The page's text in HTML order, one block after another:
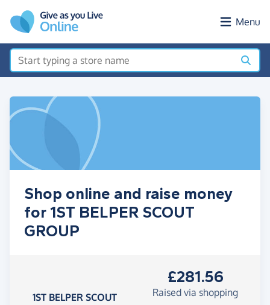
Menu
Shop online and raise money
for 1ST BELPER SCOUT
GROUP
1ST BELPER SCOUT
£281.56
Raised via shopping